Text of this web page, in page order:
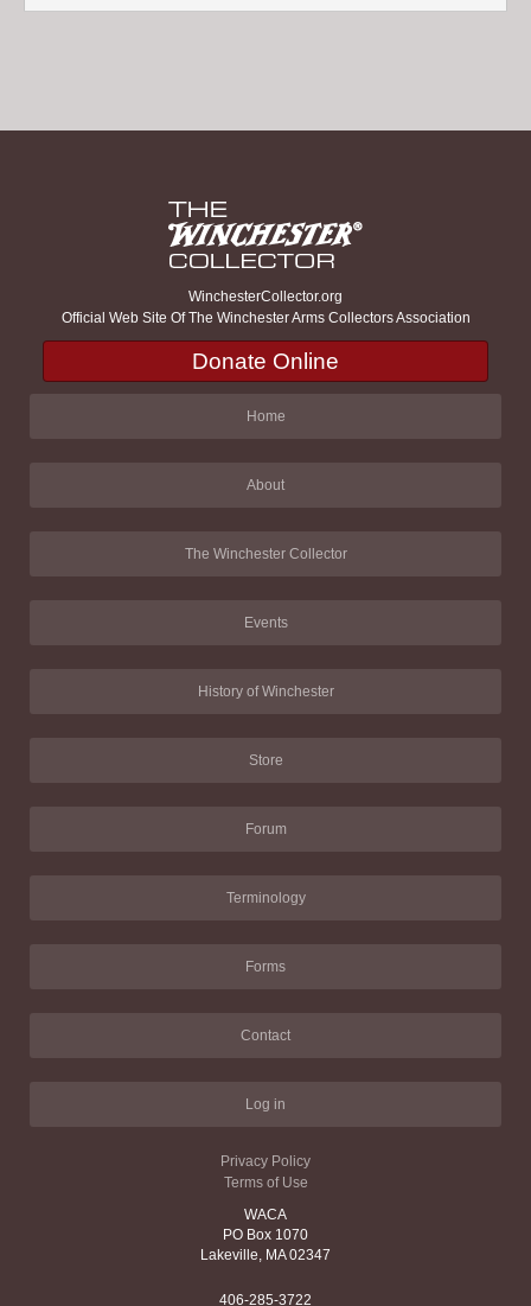
WinchesterCollector.org
Official Web Site Of The Winchester Arms Collectors Association
Donate Online
Home
About
The Winchester Collector
Events
History of Winchester
Store
Forum
Terminology
Forms
Contact
Log in
Privacy Policy
Terms of Use
WACA
PO Box 1070
Lakeville, MA 02347
406-285-3722